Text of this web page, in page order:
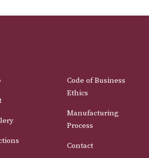
Code of Business
Ethics
Manufacturing
Process
Contact